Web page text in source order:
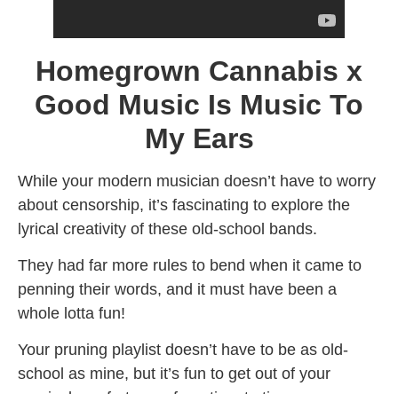
Homegrown Cannabis x
Good Music Is Music To
My Ears
While your modern musician doesn’t have to worry
about censorship, it’s fascinating to explore the
lyrical creativity of these old-school bands.
They had far more rules to bend when it came to
penning their words, and it must have been a
whole lotta fun!
Your pruning playlist doesn’t have to be as old-
school as mine, but it’s fun to get out of your